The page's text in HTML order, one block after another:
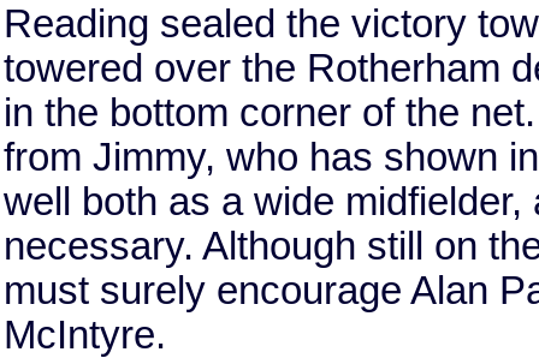
Reading sealed the victory
towered over the Rotherham
in the bottom corner of the
from Jimmy, who has shown
well both as a wide
necessary. Although still on
must surely encourage Alan
McIntyre.